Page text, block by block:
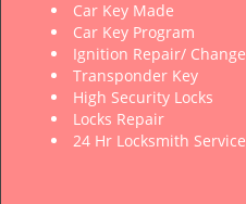
Car Key Made
Car Key Program
Ignition Repair/ Change
Transponder Key
High Security Locks
Locks Repair
24 Hr Locksmith Service